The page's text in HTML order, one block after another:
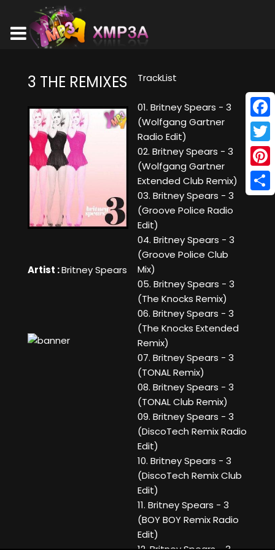
3 THE REMIXES
Artist :Britney Spears
TrackList
01. Britney Spears - 3
(Wolfgang Gartner
Radio Edit)
02. Britney Spears - 3
(Wolfgang Gartner
Extended Club Remix)
03. Britney Spears - 3
(Groove Police Radio
Edit)
04. Britney Spears - 3
(Groove Police Club
Mix)
05. Britney Spears - 3
(The Knocks Remix)
06. Britney Spears - 3
(The Knocks Extended
Remix)
07. Britney Spears - 3
(TONAL Remix)
08. Britney Spears - 3
(TONAL Club Remix)
09. Britney Spears - 3
(DiscoTech Remix Radio
Edit)
10. Britney Spears - 3
(DiscoTech Remix Club
Edit)
11. Britney Spears - 3
(BOY BOY Remix Radio
Edit)